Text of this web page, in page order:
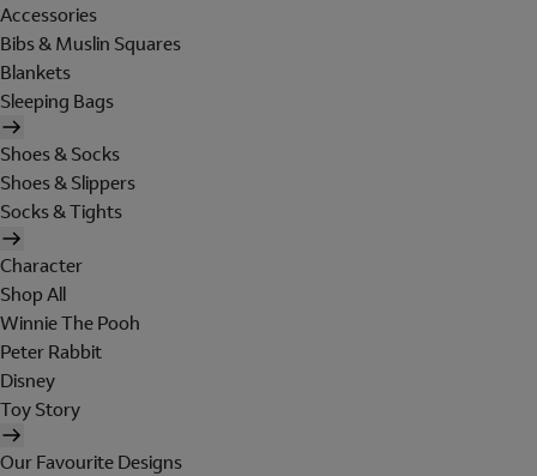
Accessories
Bibs & Muslin Squares
Blankets
Sleeping Bags
Shoes & Socks
Shoes & Slippers
Socks & Tights
Character
Shop All
Winnie The Pooh
Peter Rabbit
Disney
Toy Story
Our Favourite Designs